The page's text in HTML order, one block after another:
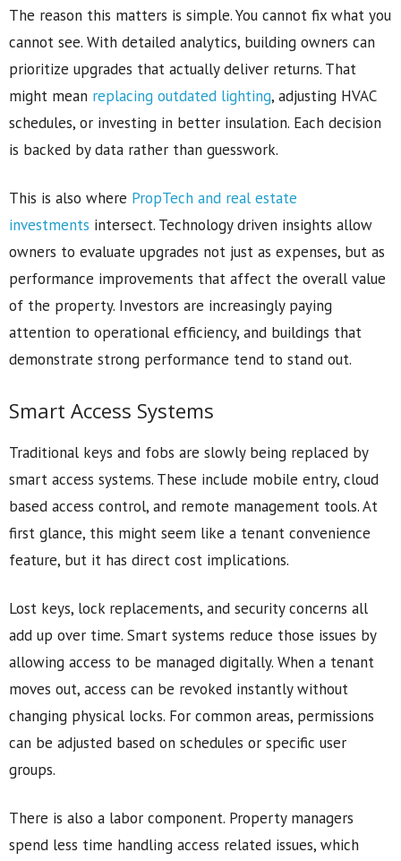
The reason this matters is simple. You cannot fix what you
cannot see. With detailed analytics, building owners can
prioritize upgrades that actually deliver returns. That
might mean replacing outdated lighting, adjusting HVAC
schedules, or investing in better insulation. Each decision
is backed by data rather than guesswork.
This is also where PropTech and real estate
investments intersect. Technology driven insights allow
owners to evaluate upgrades not just as expenses, but as
performance improvements that affect the overall value
of the property. Investors are increasingly paying
attention to operational efficiency, and buildings that
demonstrate strong performance tend to stand out.
Smart Access Systems
Traditional keys and fobs are slowly being replaced by
smart access systems. These include mobile entry, cloud
based access control, and remote management tools. At
first glance, this might seem like a tenant convenience
feature, but it has direct cost implications.
Lost keys, lock replacements, and security concerns all
add up over time. Smart systems reduce those issues by
allowing access to be managed digitally. When a tenant
moves out, access can be revoked instantly without
changing physical locks. For common areas, permissions
can be adjusted based on schedules or specific user
groups.
There is also a labor component. Property managers
spend less time handling access related issues, which